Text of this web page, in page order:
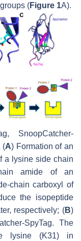
(Figure 1A).
SnoopCatcher-
(A) Formation of an
a lysine side chain
amide of an
chain carboxyl of
the isopeptide
respectively; (B)
SpyTag. The
lysine (K31) in